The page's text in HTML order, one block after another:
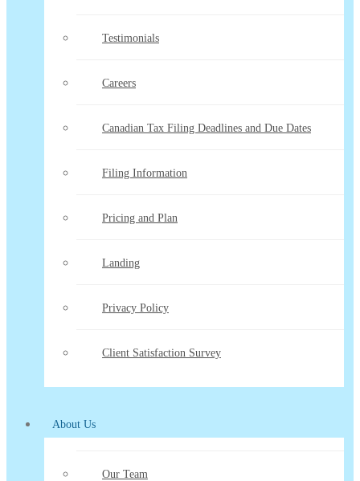
Testimonials
Careers
Canadian Tax Filing Deadlines and Due Dates
Filing Information
Pricing and Plan
Landing
Privacy Policy
Client Satisfaction Survey
About Us
Our Team